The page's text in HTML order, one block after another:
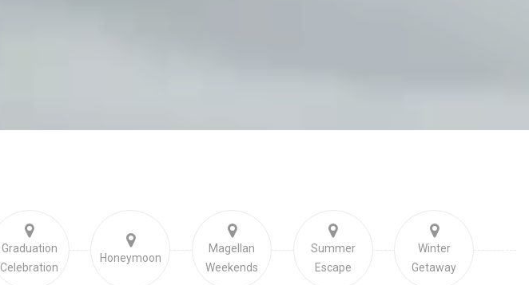
Graduation
Celebration
Honeymoon
Magellan
Weekends
Summer
Escape
Winter
Getaway